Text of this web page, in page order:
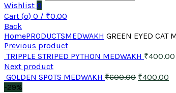
Wishlist 0
Cart (o) 0 / ₹0.00
Back
HomePRODUCTSMEDWAKH GREEN EYED CAT
Previous product
TRIPPLE STRIPED PYTHON MEDWAKH ₹400.00
Next product
GOLDEN SPOTS MEDWAKH ₹600.00 ₹400.00
-29%